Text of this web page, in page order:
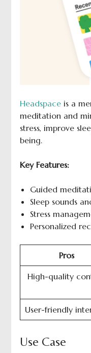
Headspaceis a
meditation and
stress, improve
being.
Key Features:
Guided
Sleep sounds
Stress
Personalized
Pros
High-quality
User-friendly
Use Case